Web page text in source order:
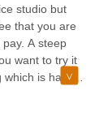
studio but
that you are
A steep
want to try it
which is hard